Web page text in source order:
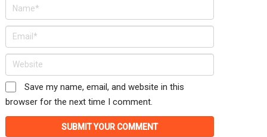
Save my name, email, and website in this
browser for the next time I comment.